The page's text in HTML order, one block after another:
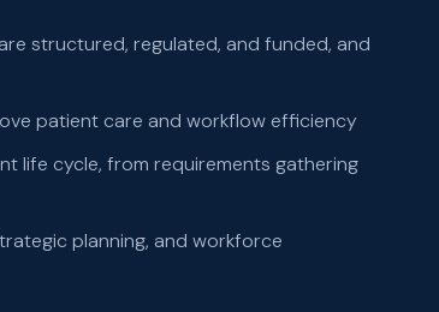
structured, regulated, and funded, and
patient care and workflow efficiency
life cycle, from requirements gathering
planning, and workforce